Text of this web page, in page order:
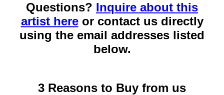
Questions? Inquire about this
artist hereor contact us directly
using the email addresses listed
below.
3 Reasons to Buy from us